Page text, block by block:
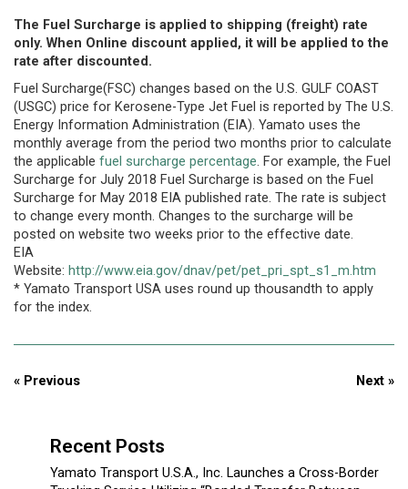
The Fuel Surcharge is applied to shipping (freight) rate
only. When Online discount applied, it will be applied to the
rate after discounted.
Fuel Surcharge(FSC) changes based on the U.S. GULF COAST
(USGC) price for Kerosene-Type Jet Fuel is reported by The U.S.
Energy Information Administration (EIA). Yamato uses the
monthly average from the period two months prior to calculate
the applicable fuel surcharge percentage. For example, the Fuel
Surcharge for July 2018 Fuel Surcharge is based on the Fuel
Surcharge for May 2018 EIA published rate. The rate is subject
to change every month. Changes to the surcharge will be
posted on website two weeks prior to the effective date.
EIA
Website: http://www.eia.gov/dnav/pet/pet_pri_spt_s1_m.htm
* Yamato Transport USA uses round up thousandth to apply
for the index.
« Previous Next »
Recent Posts
Yamato Transport U.S.A., Inc. Launches a Cross-Border